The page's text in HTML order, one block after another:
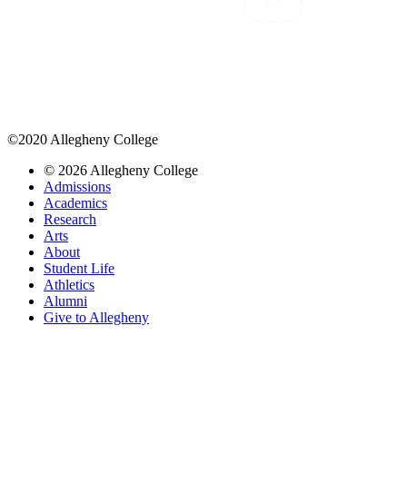
©2020 Allegheny College
© 2026 Allegheny College
Admissions
Academics
Research
Arts
About
Student Life
Athletics
Alumni
Give to Allegheny